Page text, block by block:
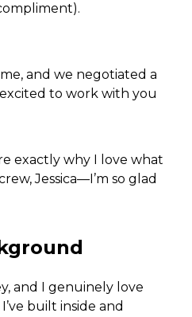
and we negotiated a
to work with you
exactly why I love what
Jessica—I’m so glad
and I genuinely love
built inside and